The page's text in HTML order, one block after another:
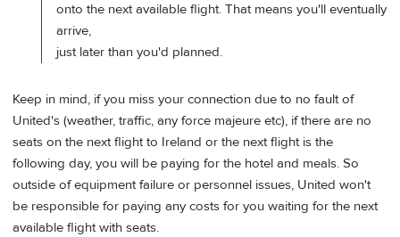
onto the next available flight. That means you'll eventually
arrive,
just later than you'd planned.
Keep in mind, if you miss your connection due to no fault of
United's (weather, traffic, any force majeure etc), if there are no
seats on the next flight to Ireland or the next flight is the
following day, you will be paying for the hotel and meals. So
outside of equipment failure or personnel issues, United won't
be responsible for paying any costs for you waiting for the next
available flight with seats.